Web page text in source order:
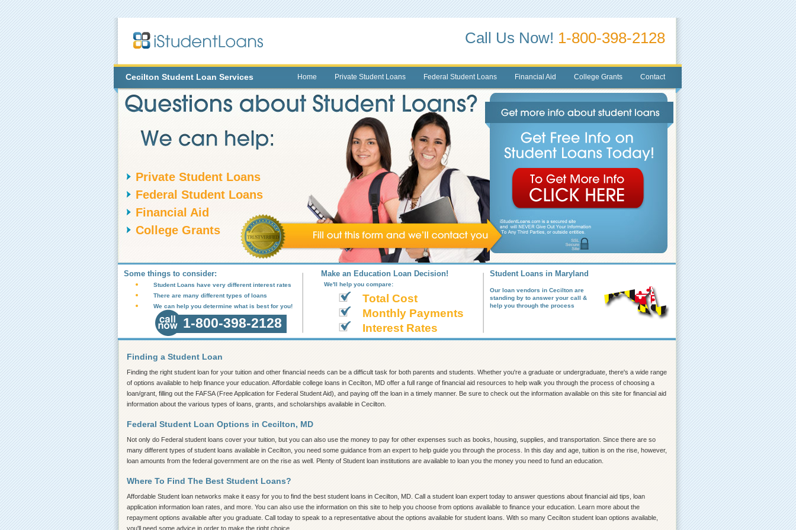
Call Us Now! 1-800-398-2128
Cecilton Student Loan Services Home Private Student Loans Federal Student Loans Financial Aid College Grants Contact
Private Student Loans
Federal Student Loans
Financial Aid
College Grants
Some things to consider:
Student Loans have very different interest rates
There are many different types of loans
We can help you determine what is best for you!
1-800-398-2128
Make an Education Loan Decision!
We'll help you compare:
Total Cost
Monthly Payments
Interest Rates
Student Loans in Maryland
Our loan vendors in Cecilton are
standing by to answer your call &
help you through the process
Finding a Student Loan
Finding the right student loan for your tuition and other financial needs can be a difficult task for both parents and students. Whether you're a graduate or undergraduate, there's a wide range
of options available to help finance your education. Affordable college loans in Cecilton, MD offer a full range of financial aid resources to help walk you through the process of choosing a
loan/grant, filling out the FAFSA (Free Application for Federal Student Aid), and paying off the loan in a timely manner. Be sure to check out the information available on this site for financial aid
information about the various types of loans, grants, and scholarships available in Cecilton.
Federal Student Loan Options in Cecilton, MD
Not only do Federal student loans cover your tuition, but you can also use the money to pay for other expenses such as books, housing, supplies, and transportation. Since there are so
many different types of student loans available in Cecilton, you need some guidance from an expert to help guide you through the process. In this day and age, tuition is on the rise, however,
loan amounts from the federal government are on the rise as well. Plenty of Student loan institutions are available to loan you the money you need to fund an education.
Where To Find The Best Student Loans?
Affordable Student loan networks make it easy for you to find the best student loans in Cecilton, MD. Call a student loan expert today to answer questions about financial aid tips, loan
application information loan rates, and more. You can also use the information on this site to help you choose from options available to finance your education. Learn more about the
repayment options available after you graduate. Call today to speak to a representative about the options available for student loans. With so many Cecilton student loan options available,
you'll need some advice in order to make the right choice.